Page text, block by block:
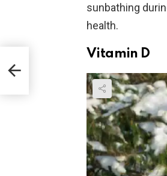
sunbathing
health.
Vitamin D